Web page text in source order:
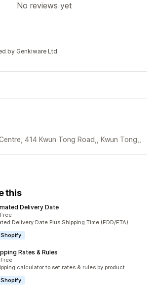
No reviews yet
by Genkiware Ltd.
414 Kwun Tong Road,, Kwun Tong,,
this
Delivery Date
Free
Delivery Date Plus Shipping Time (EDD/ETA)
Rates & Rules
Free
calculator to set rates & rules by product